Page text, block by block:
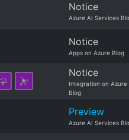
Notice
Azure AI Services
Notice
Apps on Azure Blog
Notice
Integration on Azure
Blog
Preview
Azure AI Services